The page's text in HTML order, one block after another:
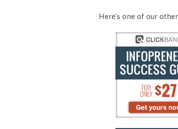
Here’s one of our